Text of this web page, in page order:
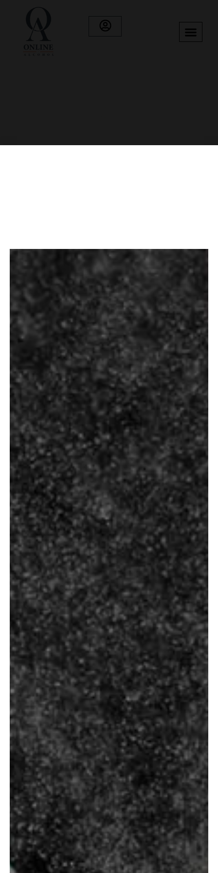
SIGNATURE
PREMIUM
₹330.00
₹1,340.00
Select Options
SINGLETON OF
GLENDULLAN 12
YEARS
7,200.00
Select Options
SINGLETON OF
GLENDULLAN 15
YEARS
10,500.00
Select Options
STERLING
RESERVE B10
165.00 –
1,300.00
Select Options
STERLING
RESERVE B7
₹ 90.00 – ₹680.00
TALISKER 10
YEARS
7,250.00